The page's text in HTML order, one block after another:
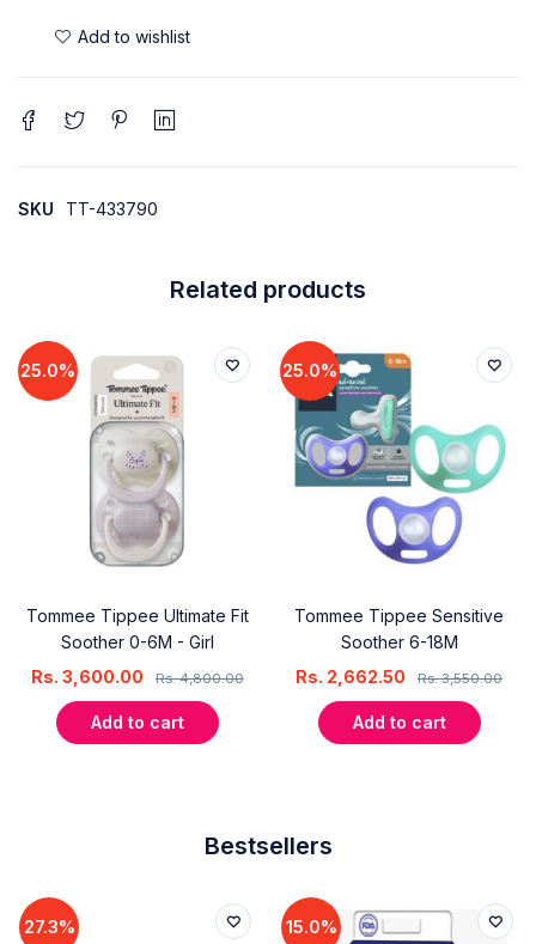
SKU TT-433790
Related products
25.0%
Tommee Tippee Ultimate Fit
Soother 0-6M - Girl
Rs.4,800.00
Rs. 3,600.00
Add to cart
25.0%
Tommee Tippee Sensitive
Soother 6-18M
Rs.3,550.00
Rs. 2,662.50
Add to cart
Bestsellers
27.3% 15.0%